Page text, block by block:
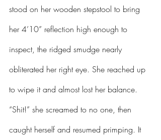
stood on her wooden stepstool to bring
her 4’10” reflection high enough to
inspect, the ridged smudge nearly
obliterated her right eye. She reached up
to wipe it and almost lost her balance.
“Shit!” she screamed to no one, then
caught herself and resumed primping. It